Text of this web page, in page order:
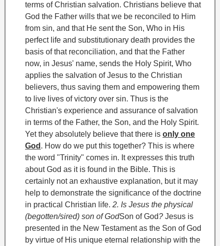
terms of Christian salvation. Christians believe that
God the Father wills that we be reconciled to Him
from sin, and that He sent the Son, Who in His
perfectlife and substitutionary death provides the
basis of that reconciliation, and that the Father
now, in Jesus' name, sends the Holy Spirit, Who
applies the salvation of Jesus to the Christian
believers, thus saving them and empowering them
to live lives of victory over sin. Thus is the
Christian's experience and assurance of salvation
in terms of the Father, the Son, and the Holy Spirit.
Yet they absolutely believe that there is only one
God . How do we put this together? This is where
the word "Trinity" comes in. It expresses this truth
about God as it is found in the Bible. This is
certainly not an exhaustive explanation, but it may
help to demonstrate the significance of the doctrine
in practical Christian life. 2. Is Jesus the physical
(begotten/sired) son of GodSon of God? Jesus is
presented in the New Testament as the Son of God
by virtue of His unique eternal relationship with the